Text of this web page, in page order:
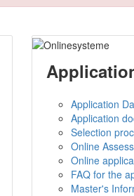
Application
Application
Selection
Online
Online
FAQ for the
Master's